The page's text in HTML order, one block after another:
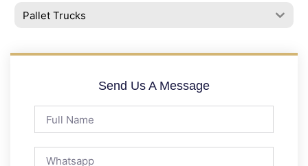
Pallet Trucks
Send Us A Message